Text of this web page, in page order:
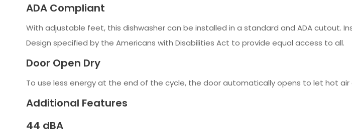
ADA Compliant
With adjustable feet, this dishwasher can be installed in a standard and ADA cutout.
Design specified by the Americans with Disabilities Act to provide equal access to all.
Door Open Dry
To use less energy at the end of the cycle, the door automatically opens to let hot
Additional Features
44 dBA